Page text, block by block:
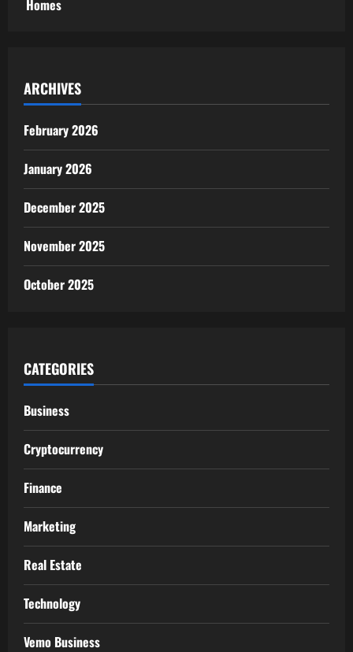
Homes
ARCHIVES
February 2026
January 2026
December 2025
November 2025
October 2025
CATEGORIES
Business
Cryptocurrency
Finance
Marketing
Real Estate
Technology
Vemo Business